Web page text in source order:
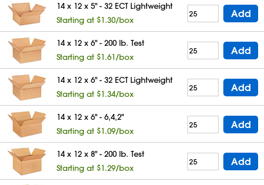
14 x 12 x 5" - 32 ECT Lightweight
Starting at $1.30/box
Add
14 x 12 x 6" - 200 lb. Test
Starting at $1.61/box
Add
14 x 12 x 6" - 32 ECT Lightweight
Starting at $1.34/box
Add
14 x 12 x 6" - 6,4,2"
Starting at $1.09/box
Add
14 x 12 x 8" - 200 lb. Test
Starting at $1.29/box
Add